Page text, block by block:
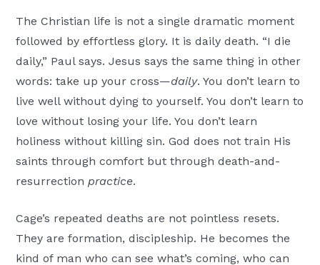
The Christian life is not a single dramatic moment
followed by effortless glory. It is daily death. “I die
daily,” Paul says. Jesus says the same thing in other
words: take up your cross—daily. You don’t learn to
live well without dying to yourself. You don’t learn to
love without losing your life. You don’t learn
holiness without killing sin. God does not train His
saints through comfort but through death-and-
resurrectionpractice.
Cage’s repeated deaths are not pointless resets.
They are formation, discipleship. He becomes the
kind of man who can see what’s coming, who can